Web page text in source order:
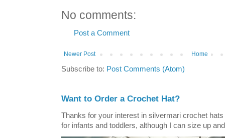
No comments:
Post a Comment
Newer Post Home
Subscribe to: Post Comments (Atom)
Want to Order a Crochet Hat?
Thanks for your interest in silvermari crochet
for infants and toddlers, although I can size up